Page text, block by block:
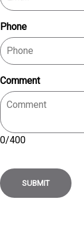
Phone
Comment
0/400